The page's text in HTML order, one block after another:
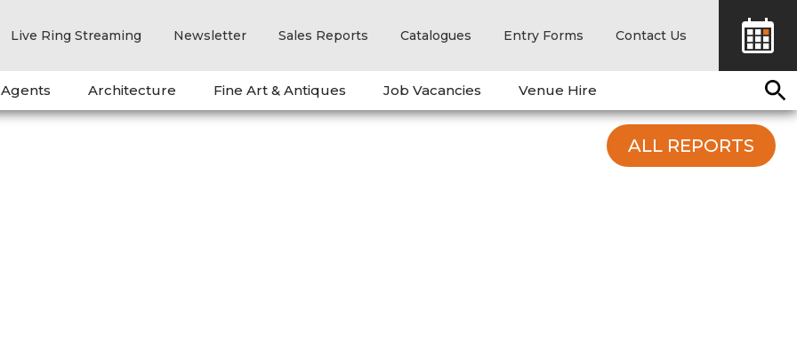
Live Ring Streaming Newsletter Sales Reports Catalogues Entry Forms Contact Us
Architecture Fine Art & Antiques Job Vacancies Venue Hire
ALL REPORTS